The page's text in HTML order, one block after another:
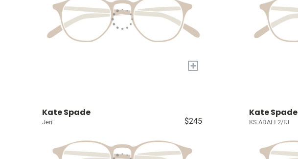
+
Kate Spade
Jeri $245
Kate Spade
KS ADALI 2/FJ